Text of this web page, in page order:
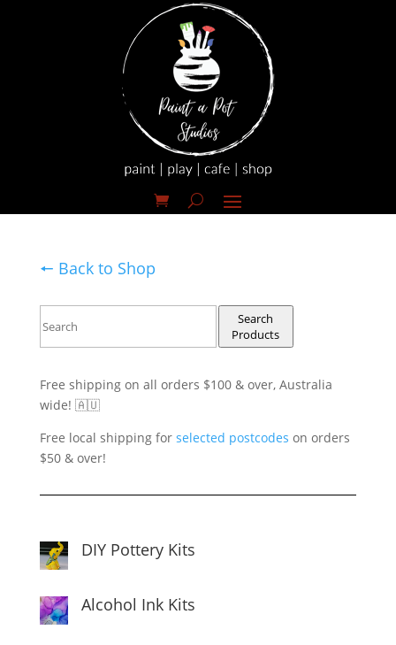
🠔 Back to Shop
Search
Products
Free shipping on all orders $100 & over, Australia
wide! 🇦🇺
Free local shipping for selected postcodes on orders
$50 & over!
DIY Pottery Kits
Alcohol Ink Kits